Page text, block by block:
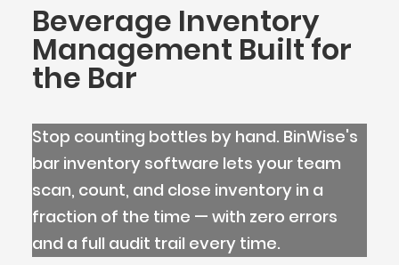
Beverage Inventory
Management Built for
the Bar
Stop counting bottles by hand. BinWise's
bar inventory software lets your team
scan, count, and close inventory in a
fraction of the time — with zero errors
and a full audit trail every time.